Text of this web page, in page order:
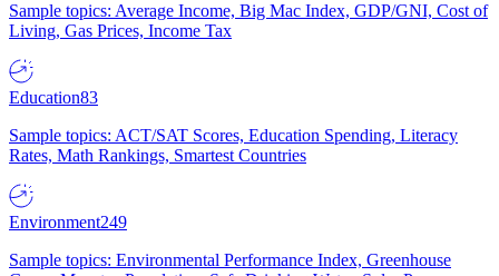
Sample topics: Average Income, Big Mac Index, GDP/GNI, Cost of
Living, Gas Prices, Income Tax
Education83
Sample topics: ACT/SAT Scores, Education Spending, Literacy
Rates, Math Rankings, Smartest Countries
Environment249
Sample topics: Environmental Performance Index, Greenhouse